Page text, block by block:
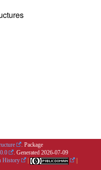
. Package
. Generated 2026-07-09
History